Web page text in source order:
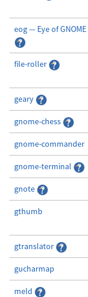
eog — Eye of GNOME
file-roller
geary
gnome-chess
gnome-commander
gnome-terminal
gnote
gthumb
gtranslator
gucharmap
meld